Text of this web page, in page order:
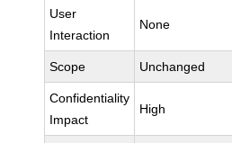
User
Interaction
None
Scope Unchanged
Confidentiality
Impact
High